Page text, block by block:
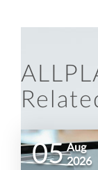
05 Aug
2026